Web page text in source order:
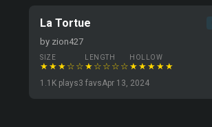
La Tortue
by zion427
SIZE
★★★☆☆
LENGTH
★☆☆☆☆
HOLLOW
★★★★★
1.1K plays3 favsApr 13, 2024